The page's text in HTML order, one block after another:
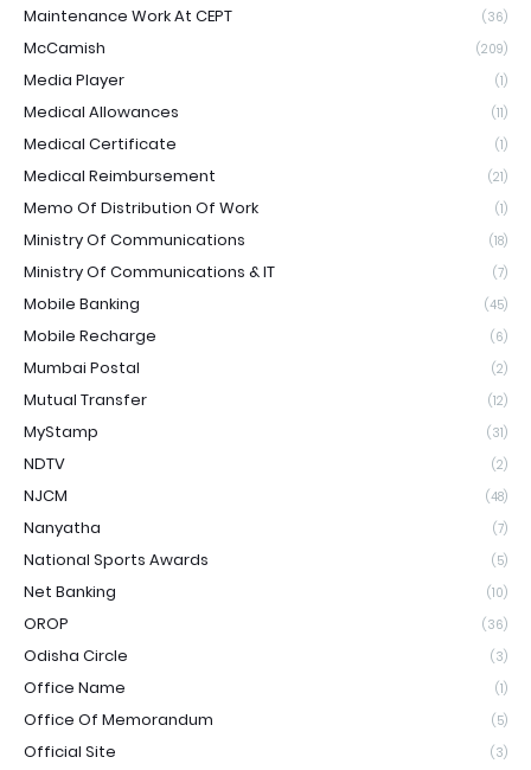
Maintenance Work At CEPT (36)
McCamish (209)
Media Player (1)
Medical Allowances (11)
Medical Certificate (1)
Medical Reimbursement (21)
Memo Of Distribution Of Work (1)
Ministry Of Communications (18)
Ministry Of Communications & IT (7)
Mobile Banking (45)
Mobile Recharge (6)
Mumbai Postal (2)
Mutual Transfer (12)
MyStamp (31)
NDTV (2)
NJCM (48)
Nanyatha (7)
National Sports Awards (5)
Net Banking (10)
OROP (36)
Odisha Circle (3)
Office Name (1)
Office Of Memorandum (5)
Official Site (3)